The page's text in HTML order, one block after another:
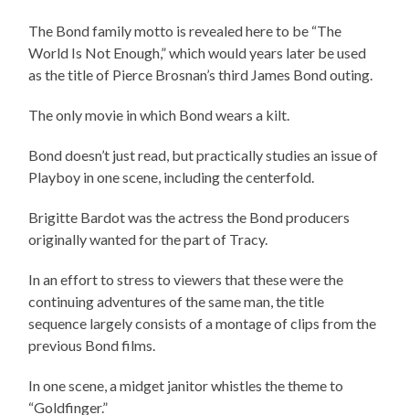
The Bond family motto is revealed here to be “The
World Is Not Enough,” which would years later be used
as the title of Pierce Brosnan’s third James Bond outing.
The only movie in which Bond wears a kilt.
Bond doesn’t just read, but practically studies an issue of
Playboy in one scene, including the centerfold.
Brigitte Bardot was the actress the Bond producers
originally wanted for the part of Tracy.
In an effort to stress to viewers that these were the
continuing adventures of the same man, the title
sequence largely consists of a montage of clips from the
previous Bond films.
In one scene, a midget janitor whistles the theme to
“Goldfinger.”